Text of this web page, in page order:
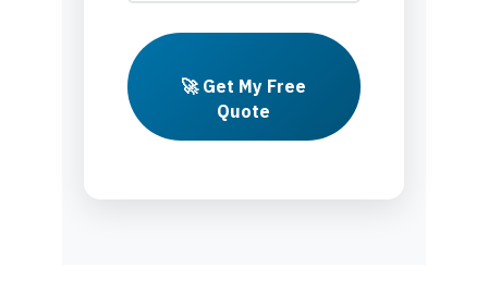
🚀 Get My Free
Quote